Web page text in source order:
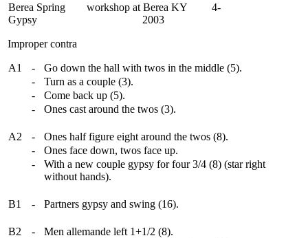
Berea Spring
Gypsy
workshop at Berea KY 4-
2003
Improper contra
A1 -
Go down the hall with twos in the middle (5).
-
Turn as a couple (3).
-
Come back up (5).
-
Ones cast around the twos (3).
A2 -
Ones half figure eight around the twos (8).
-
Ones face down, twos face up.
-
With a new couple gypsy for four 3/4 (8) (star right
without hands).
B1 - Partners gypsy and swing (16).
B2 -
Men allemande left 1+1/2 (8).